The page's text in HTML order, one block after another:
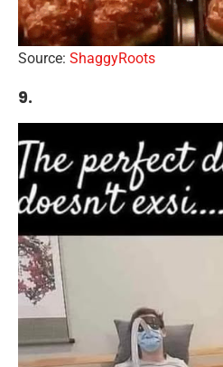
Source: ShaggyRoots
9.